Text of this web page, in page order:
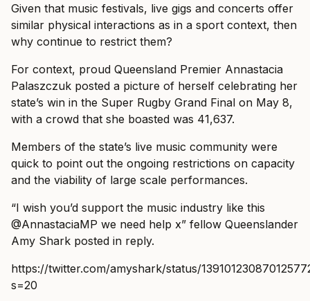
Given that music festivals, live gigs and concerts offer
similar physical interactions as in a sport context, then
why continue to restrict them?
For context, proud Queensland Premier Annastacia
Palaszczuk posted a picture of herself celebrating her
state’s win in the Super Rugby Grand Final on May 8,
with a crowd that she boasted was 41,637.
Members of the state’s live music community were
quick to point out the ongoing restrictions on capacity
and the viability of large scale performances.
“I wish you’d support the music industry like this
@AnnastaciaMP we need help x” fellow Queenslander
Amy Shark posted in reply.
https://twitter.com/amyshark/status/
s=20